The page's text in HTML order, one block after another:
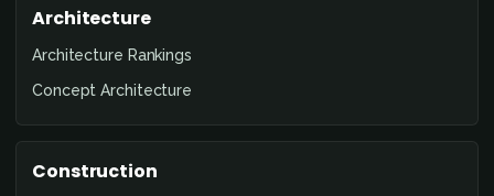
Architecture
Architecture Rankings
Concept Architecture
Construction